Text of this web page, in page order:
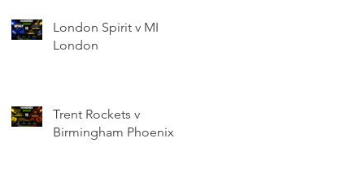
London Spirit v MI
London
Trent Rockets v
Birmingham Phoenix